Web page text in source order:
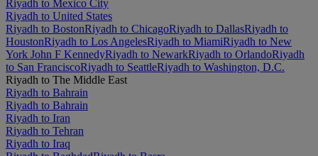
Riyadh to Mexico City
Riyadh to United States
Riyadh to BostonRiyadh to ChicagoRiyadh to DallasRiyadh to
HoustonRiyadh to Los AngelesRiyadh to MiamiRiyadh to New
York John F KennedyRiyadh to NewarkRiyadh to OrlandoRiyadh
to San FranciscoRiyadh to SeattleRiyadh to Washington, D.C.
Riyadh to The Middle East
Riyadh to Bahrain
Riyadh to Bahrain
Riyadh to Iran
Riyadh to Tehran
Riyadh to Iraq